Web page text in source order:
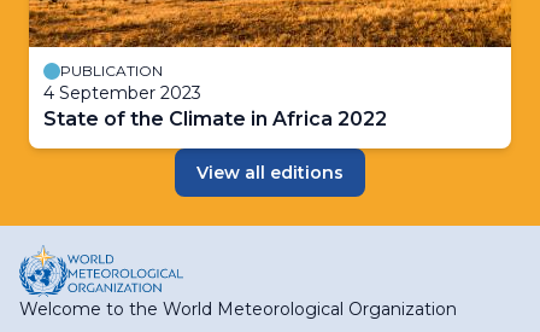
PUBLICATION
4 September 2023
State of the Climate in Africa 2022
View all editions
Welcome to the World Meteorological Organization